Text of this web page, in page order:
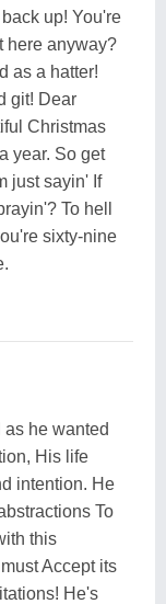
up! You're
here anyway?
as a hatter!
git! Dear
Christmas
year. So get
just sayin' If
To hell
sixty-nine
as he wanted
His life
intention. He
To
this
Accept its
He's